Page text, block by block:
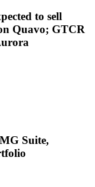
to sell
Quavo; GTCR
Suite,